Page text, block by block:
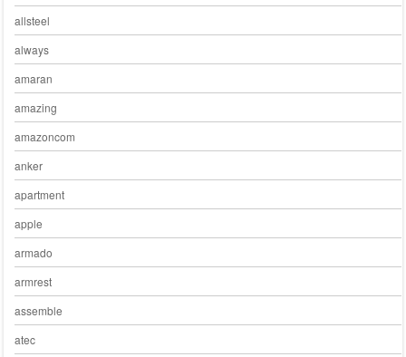
allsteel
always
amaran
amazing
amazoncom
anker
apartment
apple
armado
armrest
assemble
atec